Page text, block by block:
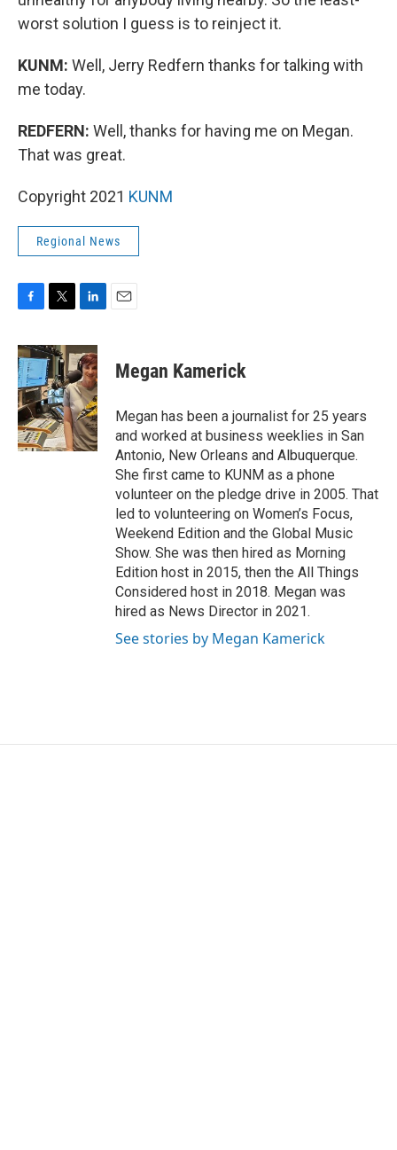
worst solution I guess is to reinject it.
KUNM: Well, Jerry Redfern thanks for talking with
me today.
REDFERN: Well, thanks for having me on Megan.
That was great.
Copyright 2021 KUNM
Regional News
c
e
b
o
o
k
i
t
t
e
r
n
k
e
d
I
n
Megan Kamerick
Megan has been a journalist for 25 years
and worked at business weeklies in San
Antonio, New Orleans and Albuquerque.
She first came to KUNM as a phone
volunteer on the pledge drive in 2005. That
led to volunteering on Women’s Focus,
Weekend Edition and the Global Music
Show. She was then hired as Morning
Edition host in 2015, then the All Things
Considered host in 2018. Megan was
hired as News Director in 2021.
See stories by Megan Kamerick